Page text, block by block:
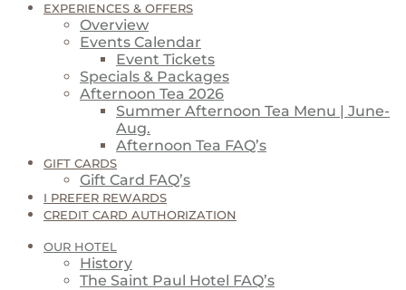
EXPERIENCES & OFFERS
Overview
Events Calendar
Event Tickets
Specials & Packages
Afternoon Tea 2026
Summer Afternoon Tea Menu | June-
Aug.
Afternoon Tea FAQ’s
GIFT CARDS
Gift Card FAQ’s
I PREFER REWARDS
CREDIT CARD AUTHORIZATION
OUR HOTEL
History
The Saint Paul Hotel FAQ’s